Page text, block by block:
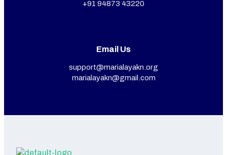
+91 94873 43220
Email Us
support@marialayakn.org
marialayakn@gmail.com